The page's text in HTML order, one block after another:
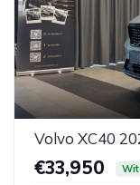
Volvo XC40
€33,950